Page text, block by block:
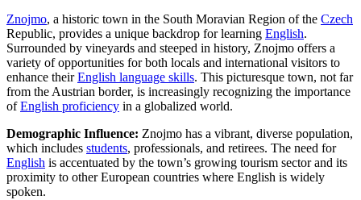
Znojmo, a historic town in the South Moravian Region of the Czech
Republic, provides a unique backdrop for learning English.
Surrounded by vineyards and steeped in history, Znojmo offers a
variety of opportunities for both locals and international visitors to
enhance theirEnglish language skills. This picturesque town, not far
from the Austrian border, is increasingly recognizing the importance
ofEnglish proficiency in a globalized world.
Demographic Influence: Znojmo has a vibrant, diverse population,
which includes students, professionals, and retirees. The need for
English is accentuated by the town’s growing tourism sector and its
proximity to other European countries where English is widely
spoken.